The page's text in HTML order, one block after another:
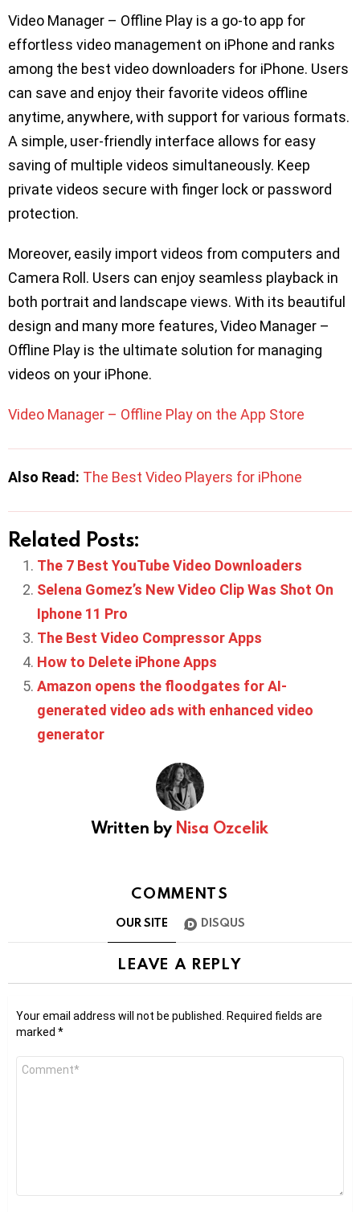
Video Manager – Offline Play is a go-to app for
effortless video management on iPhone and ranks
among the best video downloaders for iPhone. Users
can save and enjoy their favorite videos offline
anytime, anywhere, with support for various formats.
A simple, user-friendly interface allows for easy
saving of multiple videos simultaneously. Keep
private videos secure with finger lock or password
protection.
Moreover, easily import videos from computers and
Camera Roll. Users can enjoy seamless playback in
both portrait and landscape views. With its beautiful
design and many more features, Video Manager –
Offline Play is the ultimate solution for managing
videos on your iPhone.
Video Manager – Offline Play on the App Store
Also Read: The Best Video Players for iPhone
Related Posts:
The 7 Best YouTube Video Downloaders
Selena Gomez’s New Video Clip Was Shot On
Iphone 11 Pro
The Best Video Compressor Apps
How to Delete iPhone Apps
Amazon opens the floodgates for AI-
generated video ads with enhanced video
generator
Written by Nisa Ozcelik
COMMENTS
OUR SITE DISQUS
LEAVE A REPLY
Your email address will not be published.
Required fields are
marked *
Comment